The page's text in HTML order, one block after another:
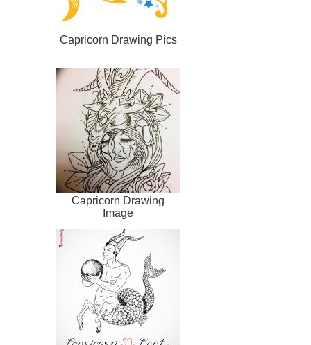
Capricorn Drawing Pics
Capricorn Drawing
Image